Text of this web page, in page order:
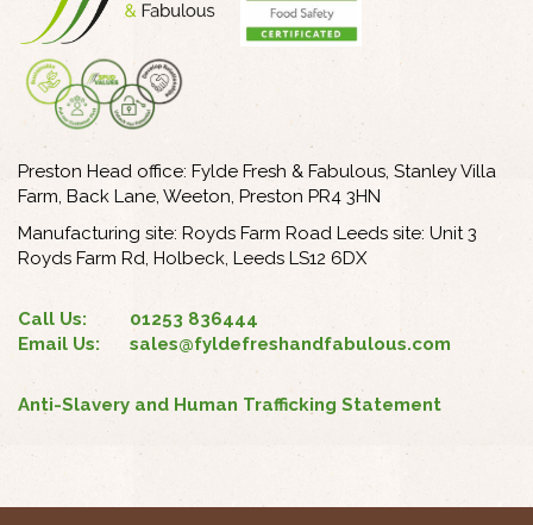
Preston Head office: Fylde Fresh & Fabulous, Stanley Villa
Farm, Back Lane, Weeton, Preston PR4 3HN
Manufacturing site: Royds Farm Road Leeds site: Unit 3
Royds Farm Rd, Holbeck, Leeds LS12 6DX
Call Us:
01253 836444
Email Us:
sales@fyldefreshandfabulous.com
Anti-Slavery and Human Trafficking Statement